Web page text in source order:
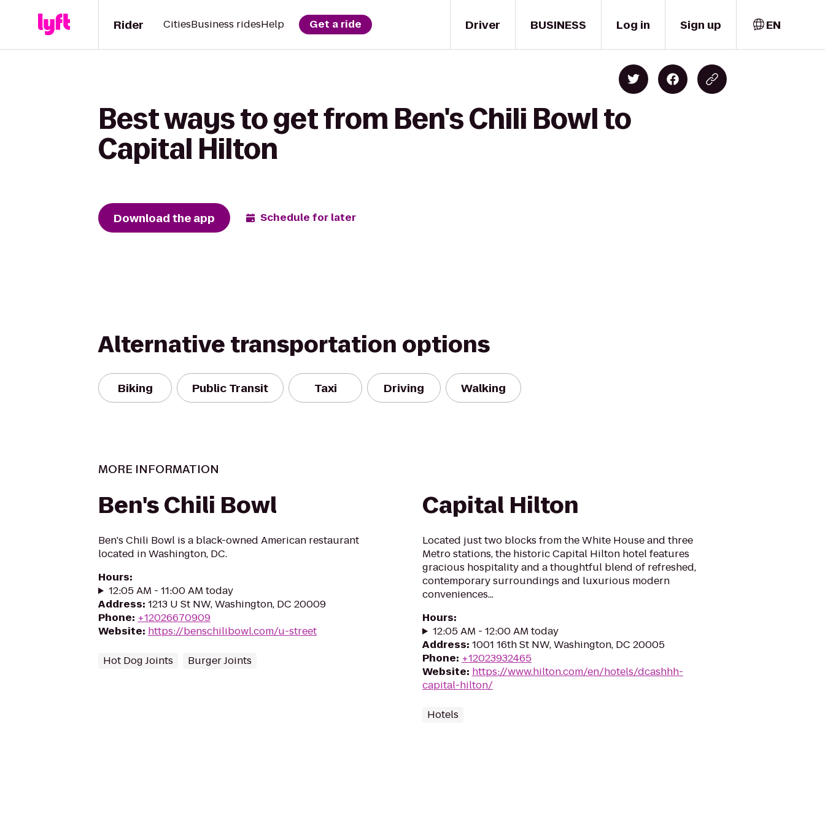
Driver
Rider CitiesBusiness ridesHelp Get a ride BUSINESS Log in Sign up EN
Best ways to get from Ben's Chili Bowl to
Capital Hilton
Download the app Schedule for later
Alternative transportation options
Biking Public Transit Taxi Driving Walking
MORE INFORMATION
Ben's Chili Bowl
Ben's Chili Bowl is a black-owned American restaurant
located in Washington, DC.
Hours:
12:05 AM - 11:00 AM today
Address: 1213 U St NW, Washington, DC 20009
Phone: +12026670909
Website: https://benschilibowl.com/u-street
Hot Dog Joints Burger Joints
Capital Hilton
Located just two blocks from the White House and three
Metro stations, the historic Capital Hilton hotel features
gracious hospitality and a thoughtful blend of refreshed,
contemporary surroundings and luxurious modern
conveniences...
Hours:
12:05 AM - 12:00 AM today
Address: 1001 16th St NW, Washington, DC 20005
Phone: +12023932465
Website: https://www.hilton.com/en/hotels/dcashhh-
capital-hilton/
Hotels